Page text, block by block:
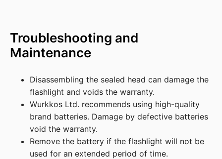
Troubleshooting and
Maintenance
Disassembling the sealed head can damage the
flashlight and voids the warranty.
Wurkkos Ltd. recommends using high-quality
brand batteries. Damage by defective batteries
void the warranty.
Remove the battery if the flashlight will not be
used for an extended period of time.